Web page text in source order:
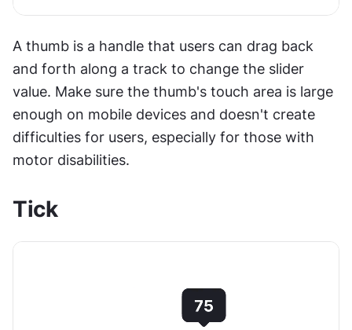
A thumb is a handle that users can drag back
and forth along a track to change the slider
value. Make sure the thumb's touch area is large
enough on mobile devices and doesn't create
difficulties for users, especially for those with
motor disabilities.
Tick